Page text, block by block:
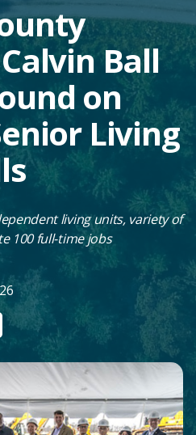
Ball
on
Living
living units, variety of
100 full-time jobs